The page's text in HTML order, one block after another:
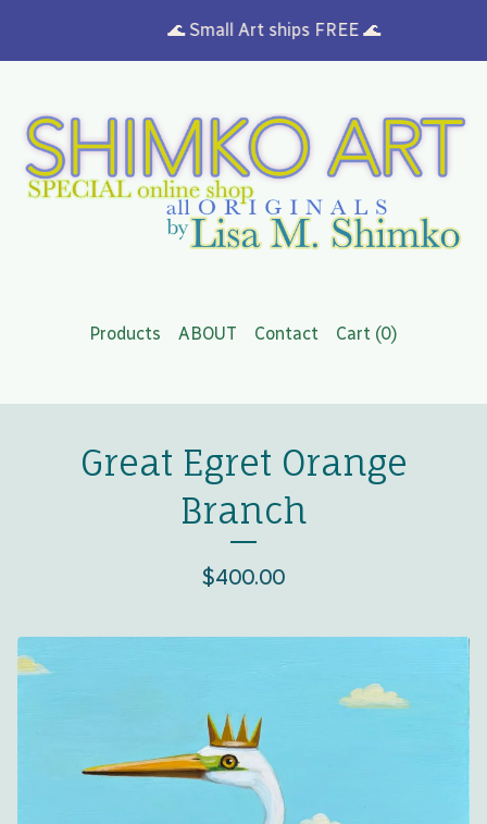
🌊 Small Art ships FREE 🌊
Products ABOUT Contact Cart (0)
Great Egret Orange
Branch
$400.00